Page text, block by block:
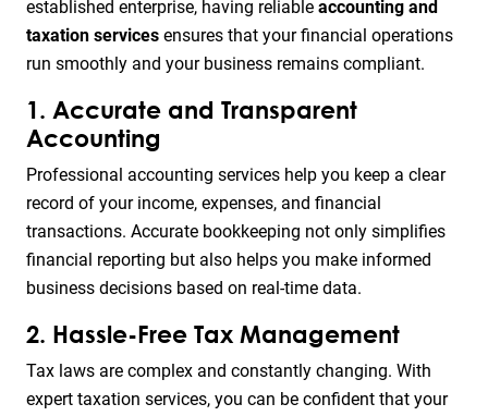
established enterprise, having reliable accounting and
taxation services ensures that your financial operations
run smoothly and your business remains compliant.
1. Accurate and Transparent
Accounting
Professional accounting services help you keep a clear
record of your income, expenses, and financial
transactions. Accurate bookkeeping not only simplifies
financial reporting but also helps you make informed
business decisions based on real-time data.
2. Hassle-Free Tax Management
Tax laws are complex and constantly changing. With
expert taxation services, you can be confident that your